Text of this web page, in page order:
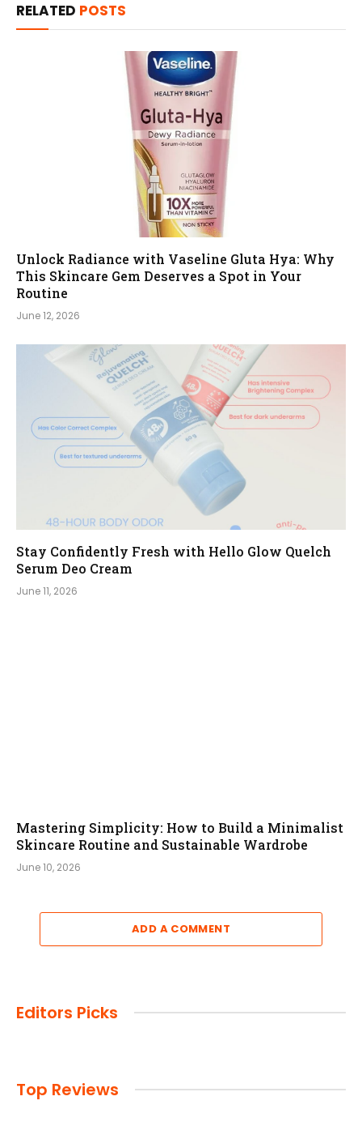
RELATED POSTS
Unlock Radiance with Vaseline Gluta Hya: Why
This Skincare Gem Deserves a Spot in Your
Routine
June 12, 2026
Stay Confidently Fresh with Hello Glow Quelch
Serum Deo Cream
June 11, 2026
Mastering Simplicity: How to Build a Minimalist
Skincare Routine and Sustainable Wardrobe
June 10, 2026
ADD A COMMENT
Editors Picks
Top Reviews